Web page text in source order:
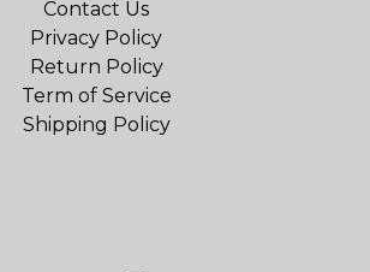
Contact Us
Privacy Policy
Return Policy
Term of Service
Shipping Policy